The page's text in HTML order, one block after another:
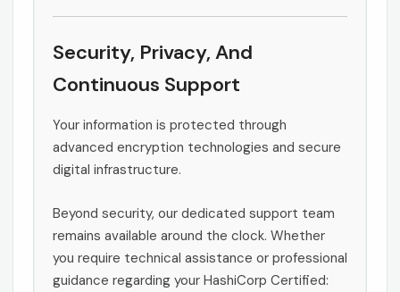
Security, Privacy, And
Continuous Support
Your information is protected through
advanced encryption technologies and secure
digital infrastructure.
Beyond security, our dedicated support team
remains available around the clock. Whether
you require technical assistance or professional
guidance regarding your HashiCorp Certified: